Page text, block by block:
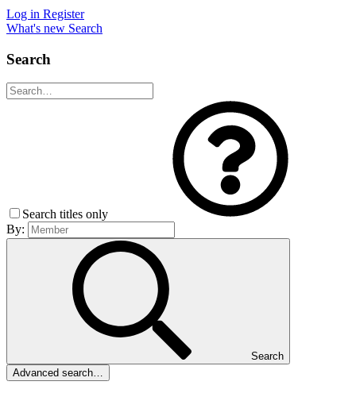
Log in Register
What's new Search
Search
Search titles only
By:
Search
Advanced search…